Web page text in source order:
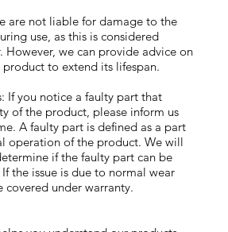
are not liable for damage to the
use, as this is considered
However, we can provide advice on
to extend its lifespan.
If you notice a faulty part that
of the product, please inform us
A faulty part is defined as a part
operation of the product. We will
if the faulty part can be
the issue is due to normal wear
under warranty.